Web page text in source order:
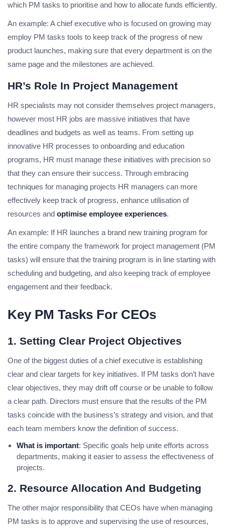
which PM tasks to prioritise and how to allocate funds efficiently.
An example: A chief executive who is focused on growing may
employ PM tasks tools to keep track of the progress of new
product launches, making sure that every department is on the
same page and the milestones are achieved.
HR’s Role In Project Management
HR specialists may not consider themselves project managers,
however most HR jobs are massive initiatives that have
deadlines and budgets as well as teams. From setting up
innovative HR processes to onboarding and education
programs, HR must manage these initiatives with precision so
that they can ensure their success. Through embracing
techniques for managing projects HR managers can more
effectively keep track of progress, enhance utilisation of
resources and optimise employee experiences.
An example: If HR launches a brand new training program for
the entire company the framework for project management (PM
tasks) will ensure that the training program is in line starting with
scheduling and budgeting, and also keeping track of employee
engagement and their feedback.
Key PM Tasks For CEOs
1. Setting Clear Project Objectives
One of the biggest duties of a chief executive is establishing
clear and clear targets for key initiatives. If PM tasks don’t have
clear objectives, they may drift off course or be unable to follow
a clear path. Directors must ensure that the results of the PM
tasks coincide with the business’s strategy and vision, and that
each team members know the definition of success.
What is important: Specific goals help unite efforts across
departments, making it easier to assess the effectiveness of
projects.
2. Resource Allocation And Budgeting
The other major responsibility that CEOs have when managing
PM tasks is to approve and supervising the use of resources,